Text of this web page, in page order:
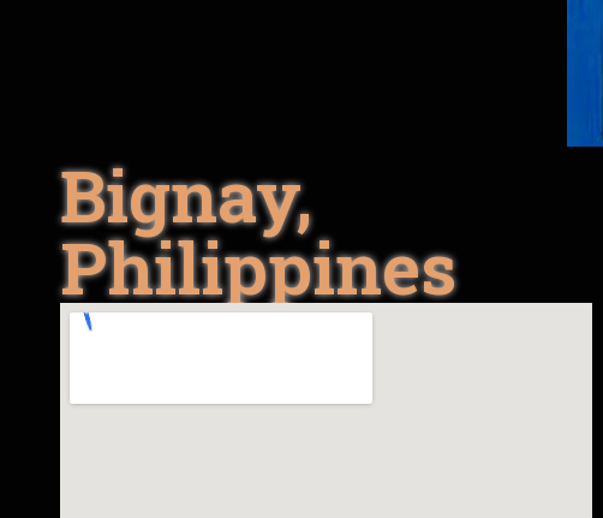
Bignay,
Philippines